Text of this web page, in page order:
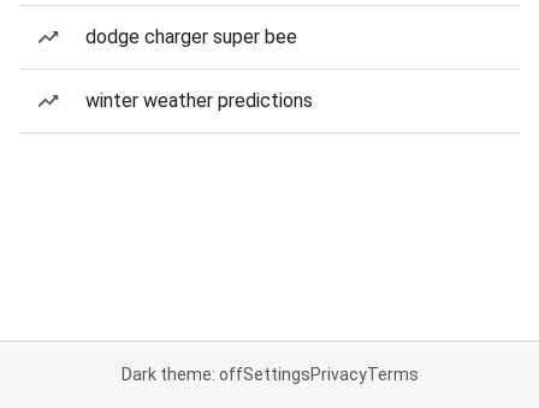
dodge charger super bee
winter weather predictions
Dark theme: offSettingsPrivacyTerms